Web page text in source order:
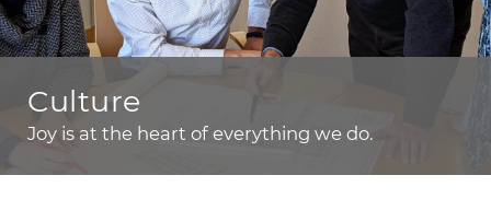
Culture
Joy is at the heart of everything we do.